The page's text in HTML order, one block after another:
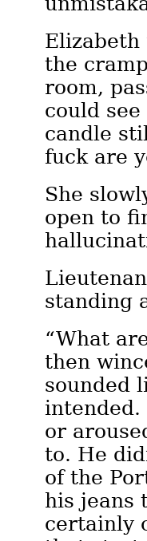
the
room,
could
candle
fuck are
She
open to
standing
“What
then
sounded
or
to. He
of the
his jeans
certainly